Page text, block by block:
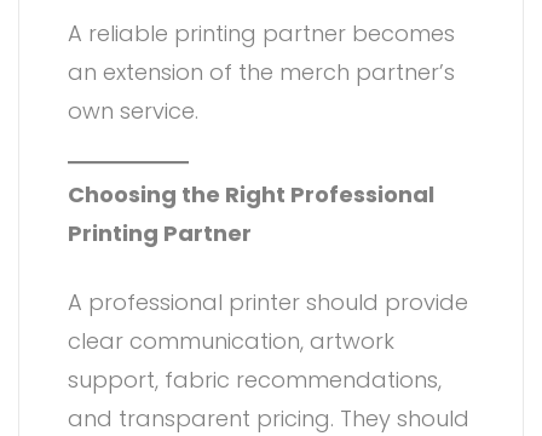
A reliable printing partner becomes
an extension of the merch partner’s
own service.
Choosing the Right Professional
Printing Partner
A professional printer should provide
clear communication, artwork
support, fabric recommendations,
and transparent pricing. They should